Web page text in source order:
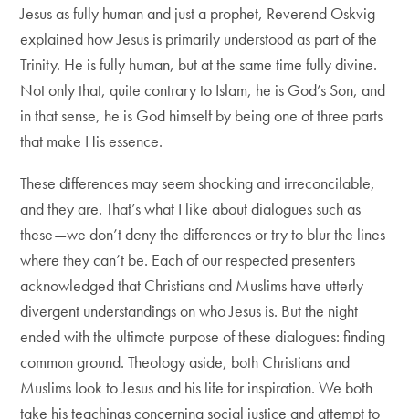
Jesus as fully human and just a prophet, Reverend Oskvig
explained how Jesus is primarily understood as part of the
Trinity. He is fully human, but at the same time fully divine.
Not only that, quite contrary to Islam, he is God’s Son, and
in that sense, he is God himself by being one of three parts
that make His essence.
These differences may seem shocking and irreconcilable,
and they are. That’s what I like about dialogues such as
these—we don’t deny the differences or try to blur the lines
where they can’t be. Each of our respected presenters
acknowledged that Christians and Muslims have utterly
divergent understandings on who Jesus is. But the night
ended with the ultimate purpose of these dialogues: finding
common ground. Theology aside, both Christians and
Muslims look to Jesus and his life for inspiration. We both
take his teachings concerning social justice and attempt to